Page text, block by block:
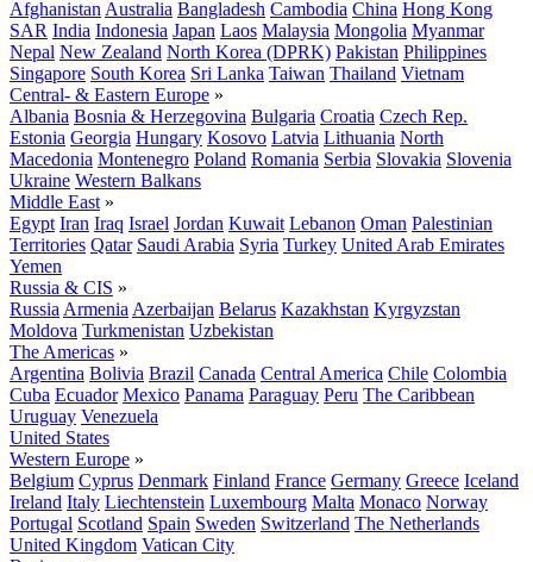
Afghanistan Australia Bangladesh Cambodia China Hong Kong
SAR India Indonesia Japan Laos Malaysia Mongolia Myanmar
Nepal New Zealand North Korea (DPRK) Pakistan Philippines
Singapore South Korea Sri Lanka Taiwan Thailand Vietnam
Central- & Eastern Europe »
Albania Bosnia & Herzegovina Bulgaria Croatia Czech Rep.
Estonia Georgia Hungary Kosovo Latvia Lithuania North
Macedonia Montenegro Poland Romania Serbia Slovakia Slovenia
Ukraine Western Balkans
Middle East »
Egypt Iran Iraq Israel Jordan Kuwait Lebanon Oman Palestinian
Territories Qatar Saudi Arabia Syria Turkey United Arab Emirates
Yemen
Russia & CIS »
Russia Armenia Azerbaijan Belarus Kazakhstan Kyrgyzstan
Moldova Turkmenistan Uzbekistan
The Americas »
Argentina Bolivia Brazil Canada Central America Chile Colombia
Cuba Ecuador Mexico Panama Paraguay Peru The Caribbean
Uruguay Venezuela
United States
Western Europe »
Belgium Cyprus Denmark Finland France Germany Greece Iceland
Ireland Italy Liechtenstein Luxembourg Malta Monaco Norway
Portugal Scotland Spain Sweden Switzerland The Netherlands
United Kingdom Vatican City